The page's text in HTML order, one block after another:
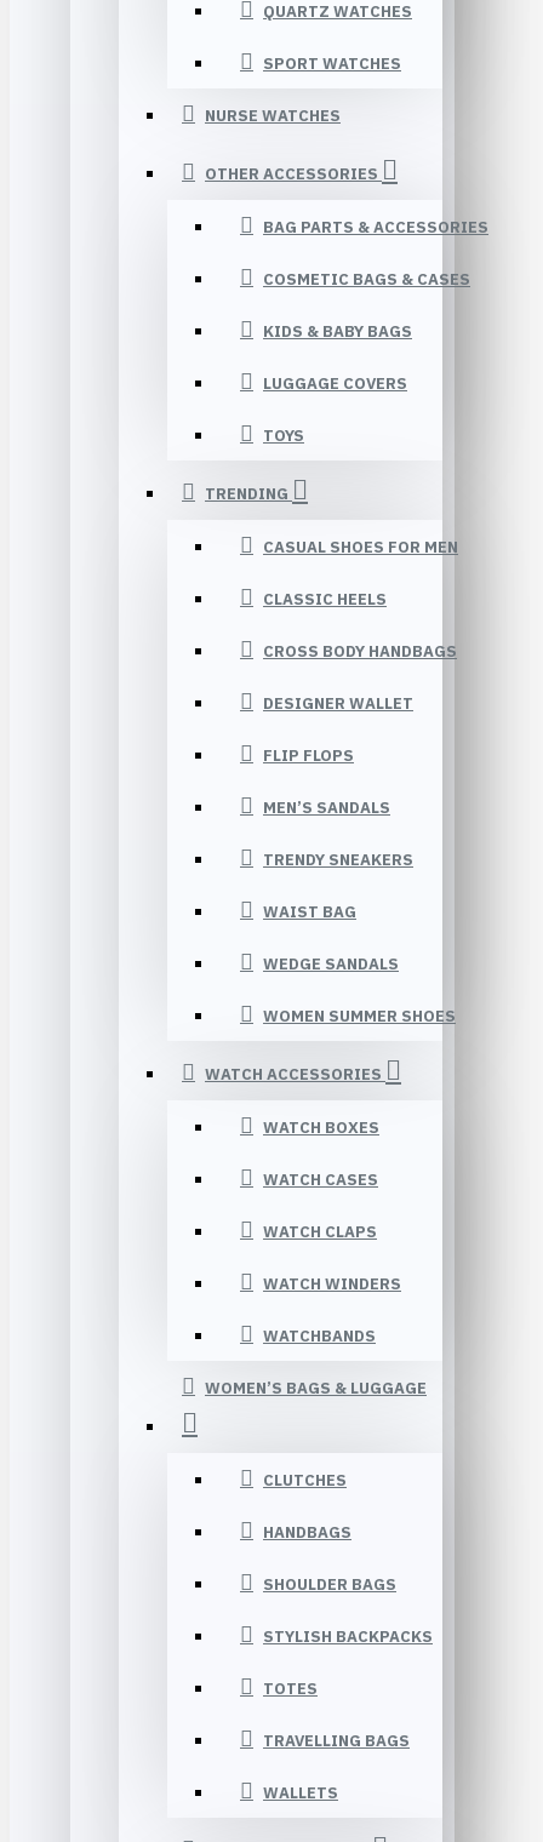
QUARTZ WATCHES
SPORT WATCHES
NURSE WATCHES
OTHER ACCESSORIES
BAG PARTS & ACCESSORIES
COSMETIC BAGS & CASES
KIDS & BABY BAGS
LUGGAGE COVERS
TOYS
TRENDING
CASUAL SHOES FOR MEN
CLASSIC HEELS
CROSS BODY HANDBAGS
DESIGNER WALLET
FLIP FLOPS
MEN’S SANDALS
TRENDY SNEAKERS
WAIST BAG
WEDGE SANDALS
WOMEN SUMMER SHOES
WATCH ACCESSORIES
WATCH BOXES
WATCH CASES
WATCH CLAPS
WATCH WINDERS
WATCHBANDS
WOMEN’S BAGS & LUGGAGE
CLUTCHES
HANDBAGS
SHOULDER BAGS
STYLISH BACKPACKS
TOTES
TRAVELLING BAGS
WALLETS